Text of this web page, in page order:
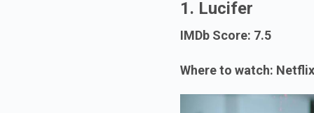
1. Lucifer
IMDb Score: 7.5
Where to watch: Netflix